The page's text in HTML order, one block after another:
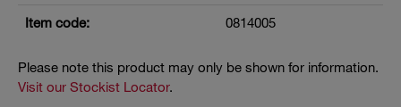
Item code: 0814005
Please note this product may only be shown for information.
Visit our Stockist Locator.